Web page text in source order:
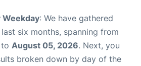
Weekday: We have gathered
six months, spanning from
to August 05, 2026. Next, you
broken down by day of the